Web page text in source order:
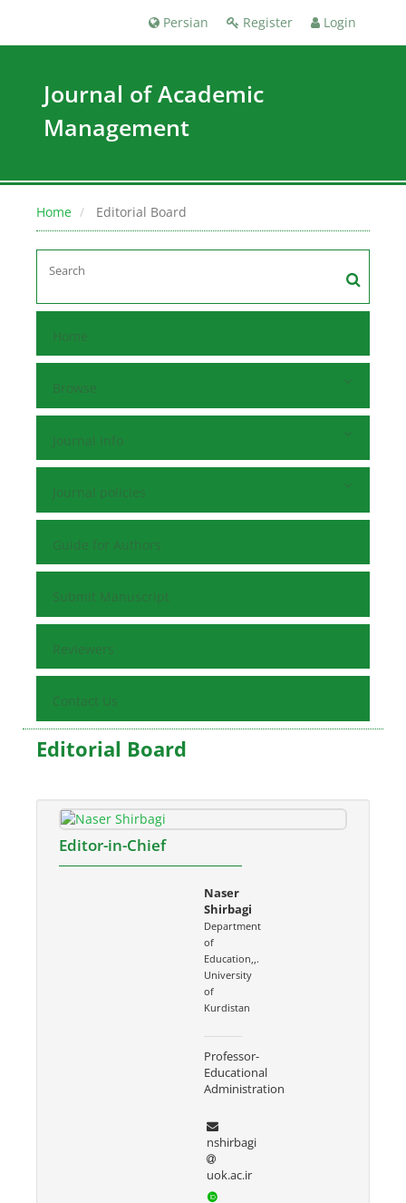
Register Login
Persian
Journal of Academic
Management
Home Editorial Board
Home
Browse
Journal Info
Journal policies
Guide for Authors
Submit Manuscript
Reviewers
Contact Us
Editorial Board
Editor-in-Chief
Naser
Shirbagi
Department
of
Education,,.
University
of
Kurdistan
Professor-
Educational
Administration
nshirbagi
uok.ac.ir